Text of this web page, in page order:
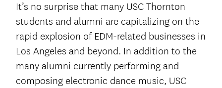
It’s no surprise that many USC Thornton
students and alumni are capitalizing on the
rapid explosion of EDM-related businesses in
Los Angeles and beyond. In addition to the
many alumni currently performing and
composing electronic dance music, USC